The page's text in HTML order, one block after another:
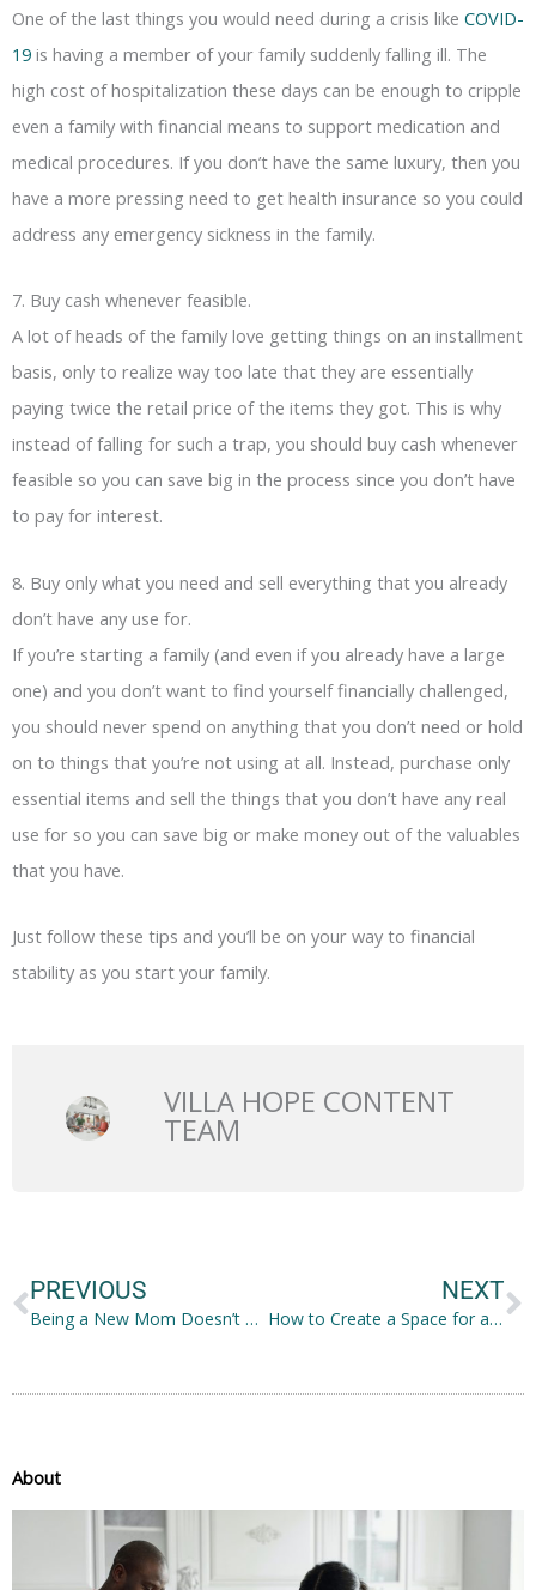
One of the last things you would need during a crisis like COVID-
19 is having a member of your family suddenly falling ill. The
high cost of hospitalization these days can be enough to cripple
even a family with financial means to support medication and
medical procedures. If you don’t have the same luxury, then you
have a more pressing need to get health insurance so you could
address any emergency sickness in the family.
7. Buy cash whenever feasible.
A lot of heads of the family love getting things on an installment
basis, only to realize way too late that they are essentially
paying twice the retail price of the items they got. This is why
instead of falling for such a trap, you should buy cash whenever
feasible so you can save big in the process since you don’t have
to pay for interest.
8. Buy only what you need and sell everything that you already
don’t have any use for.
If you’re starting a family (and even if you already have a large
one) and you don’t want to find yourself financially challenged,
you should never spend on anything that you don’t need or hold
on to things that you’re not using at all. Instead, purchase only
essential items and sell the things that you don’t have any real
use for so you can save big or make money out of the valuables
that you have.
Just follow these tips and you’ll be on your way to financial
stability as you start your family.
VILLA HOPE CONTENT
TEAM
PREVIOUS
Being a New Mom Doesn’t Mean You Can’t Stay Well-Fed
NEXT
How to Create a Space for at Home Learning
About